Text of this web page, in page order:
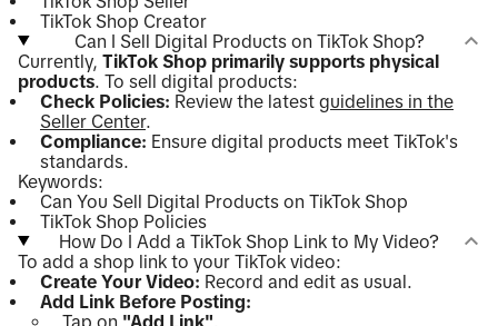
TikTok Shop Creator
Can I Sell Digital Products on TikTok Shop?
Currently, TikTok Shop primarily supports physical
products . To sell digital products:
Check Policies: Review the latest guidelines in the
Seller Center.
Compliance: Ensure digital products meet TikTok's
standards.
Keywords:
Can You Sell Digital Products on TikTok Shop
TikTok Shop Policies
How Do I Add a TikTok Shop Link to My Video?
To add a shop link to your TikTok video:
Create Your Video: Record and edit as usual.
Add Link Before Posting:
Tap on "Add Link"